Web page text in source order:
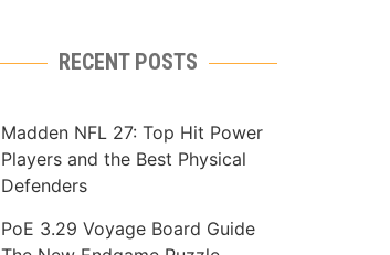
RECENT POSTS
Madden NFL 27: Top Hit Power
Players and the Best Physical
Defenders
PoE 3.29 Voyage Board Guide